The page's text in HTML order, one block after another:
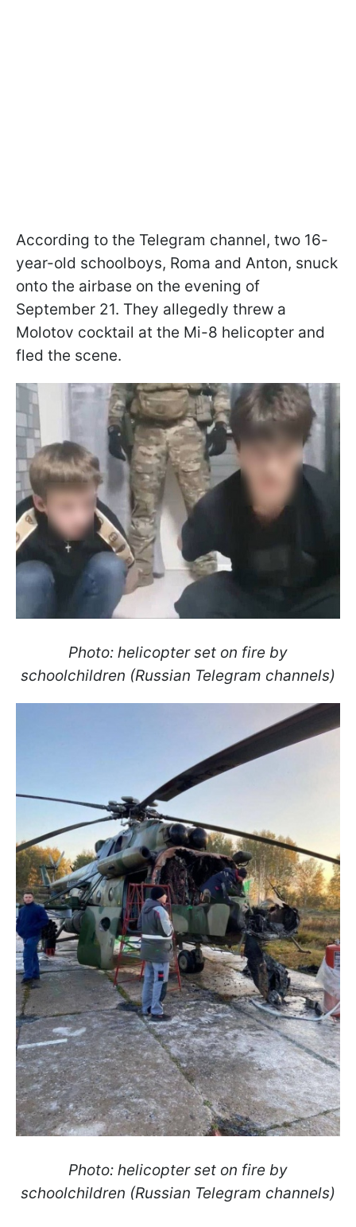
According to the Telegram channel, two 16-
year-old schoolboys, Roma and Anton, snuck
onto the airbase on the evening of
September 21. They allegedly threw a
Molotov cocktail at the Mi-8 helicopter and
fled the scene.
Photo: helicopter set on fire by
schoolchildren (Russian Telegram channels)
Photo: helicopter set on fire by
schoolchildren (Russian Telegram channels)